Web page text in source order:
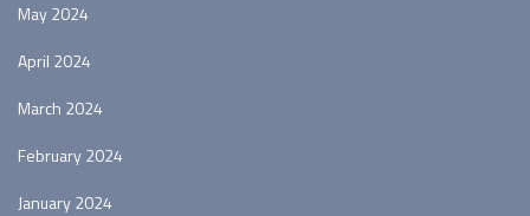
May 2024
April 2024
March 2024
February 2024
January 2024